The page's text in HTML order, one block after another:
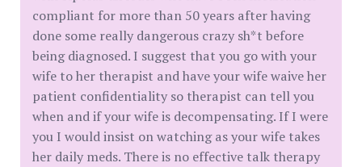
compliant for more than 50 years after having
done some really dangerous crazy sh*t before
being diagnosed. I suggest that you go with your
wife to her therapist and have your wife waive her
patient confidentiality so therapist can tell you
when and if your wife is decompensating. If I were
you I would insist on watching as your wife takes
her daily meds. There is no effective talk therapy